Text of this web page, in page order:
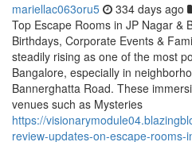
mariellac063oru5 334 days ago
Top Escape Rooms in JP Nagar &
Birthdays, Corporate Events &
steadily rising as one of the most
Bangalore, especially in
Bannerghatta Road. These
venues such as Mysteries
https://
review-updates-on-escape-rooms-